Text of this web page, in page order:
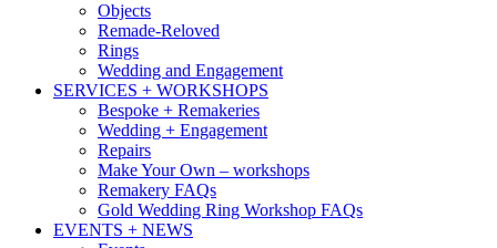
Objects
Remade-Reloved
Rings
Wedding and Engagement
SERVICES + WORKSHOPS
Bespoke + Remakeries
Wedding + Engagement
Repairs
Make Your Own – workshops
Remakery FAQs
Gold Wedding Ring Workshop FAQs
EVENTS + NEWS